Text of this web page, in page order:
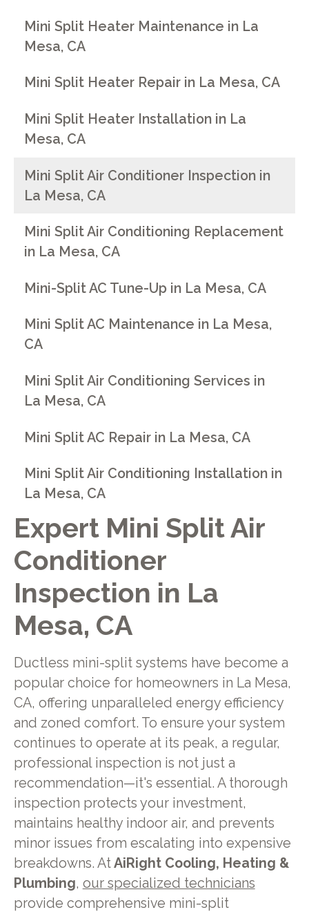
Expert Mini Split Air
Conditioner
Inspection in La
Mesa, CA
Ductless mini-split systems have become a
popular choice for homeowners in La Mesa,
CA, offering unparalleled energy efficiency
and zoned comfort. To ensure your system
continues to operate at its peak, a regular,
professional inspection is not just a
recommendation—it's essential. A thorough
inspection protects your investment,
maintains healthy indoor air, and prevents
minor issues from escalating into expensive
breakdowns. AtAiRight Cooling, Heating &
Plumbing, our specialized technicians
provide comprehensive mini-split
Mini Split Heater Maintenance in La
Mesa, CA
Mini Split Heater Repair in La Mesa, CA
Mini Split Heater Installation in La
Mesa, CA
Mini Split Air Conditioner Inspection in
La Mesa, CA
Mini Split Air Conditioning Replacement
in La Mesa, CA
Mini-Split AC Tune-Up in La Mesa, CA
Mini Split AC Maintenance in La Mesa,
CA
Mini Split Air Conditioning Services in
La Mesa, CA
Mini Split AC Repair in La Mesa, CA
Mini Split Air Conditioning Installation in
La Mesa, CA